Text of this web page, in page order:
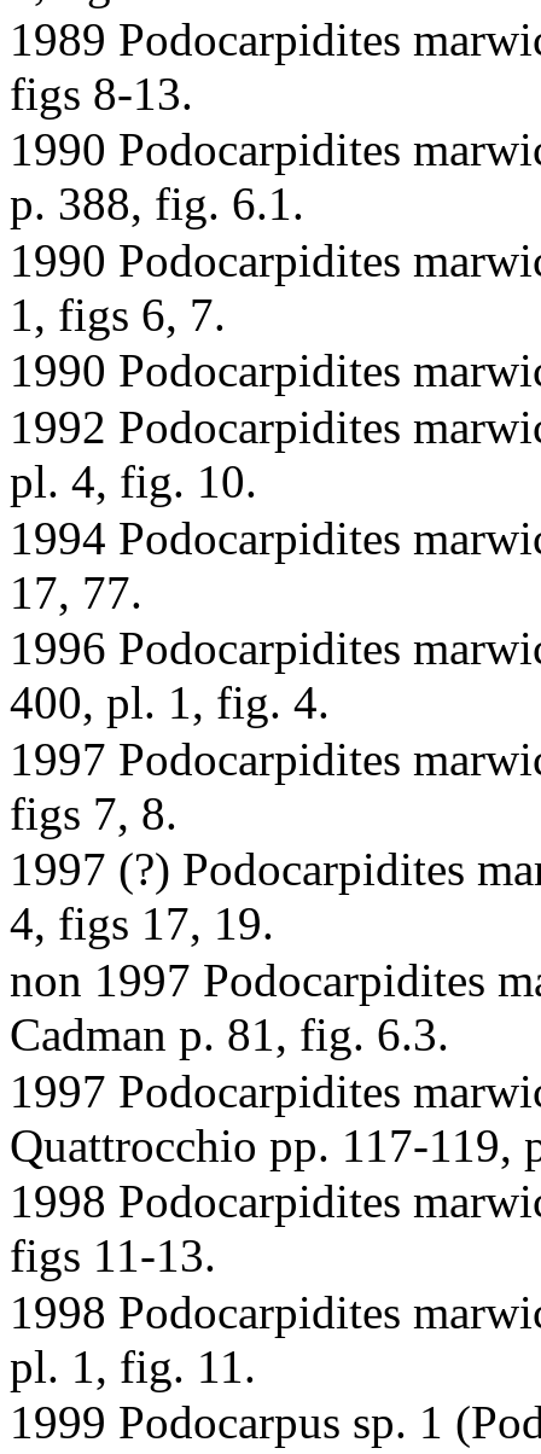
1989 Podocarpidites
figs 8-13.
1990 Podocarpidites
p. 388, fig. 6.1.
1990 Podocarpidites
1, figs 6, 7.
1990 Podocarpidites
1992 Podocarpidites
pl. 4, fig. 10.
1994 Podocarpidites
17, 77.
1996 Podocarpidites
400, pl. 1, fig. 4.
1997 Podocarpidites
figs 7, 8.
1997 (?) Podocarpidites
4, figs 17, 19.
non 1997 Podocarpidites
Cadman p. 81, fig. 6.3.
1997 Podocarpidites
Quattrocchio pp. 117-119,
1998 Podocarpidites
figs 11-13.
1998 Podocarpidites
pl. 1, fig. 11.
1999 Podocarpus sp. 1